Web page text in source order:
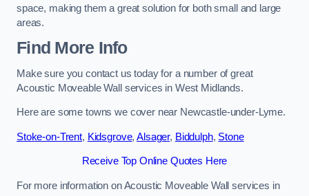
space, making them a great solution for both small and large
areas.
Find More Info
Make sure you contact us today for a number of great
Acoustic Moveable Wall services in West Midlands.
Here are some towns we cover near Newcastle-under-Lyme.
Stoke-on-Trent, Kidsgrove,Alsager, Biddulph, Stone
Receive Top Online Quotes Here
For more information on Acoustic Moveable Wall services in